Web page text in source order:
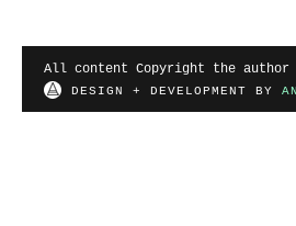
All content Copyright the author
DESIGN + DEVELOPMENT BY